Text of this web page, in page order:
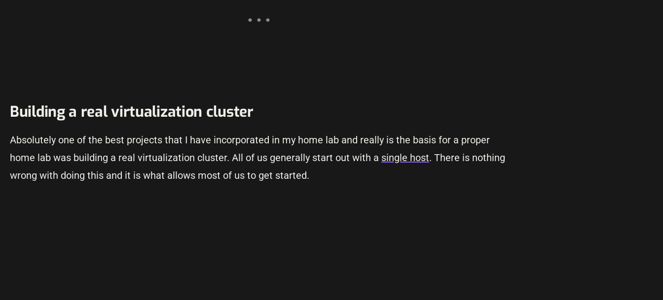
Building a real virtualization cluster
Absolutely one of the best projects that I have incorporated in my home lab and really is the basis for a proper
home lab was building a real virtualization cluster. All of us generally start out with a single host. There is nothing
wrong with doing this and it is what allows most of us to get started.